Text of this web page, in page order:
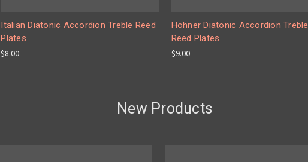
Italian Diatonic Accordion Treble Reed
Plates
$8.00
Hohner Diatonic Accordion Treble
Reed Plates
$9.00
New Products